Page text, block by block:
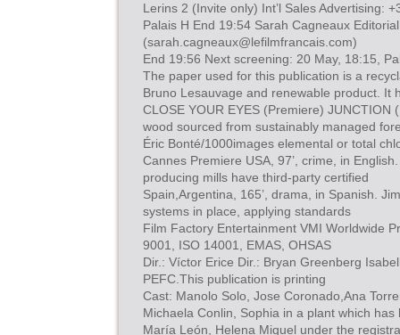
Lerins 2 (Invite only) Int’l Sales Advertising:
Palais H End 19:54 Sarah Cagneaux
(sarah.cagneaux@lefilmfrancais.com)
End 19:56 Next screening: 20 May, 18:15,
The paper used for this publication is a
Bruno Lesauvage and renewable product. It
CLOSE YOUR EYES (Premiere) JUNCTION
wood sourced from sustainably managed
Éric Bonté/1000images elemental or total
Cannes Premiere USA, 97’, crime, in
producing mills have third-party certified
Spain,Argentina, 165’, drama, in Spanish.
systems in place, applying standards
Film Factory Entertainment VMI Worldwide
9001, ISO 14001, EMAS, OHSAS
Dir.: Víctor Erice Dir.: Bryan Greenberg
PEFC.This publication is printing
Cast: Manolo Solo, Jose Coronado,Ana
Michaela Conlin, Sophia in a plant which has
María León, Helena Miquel under the